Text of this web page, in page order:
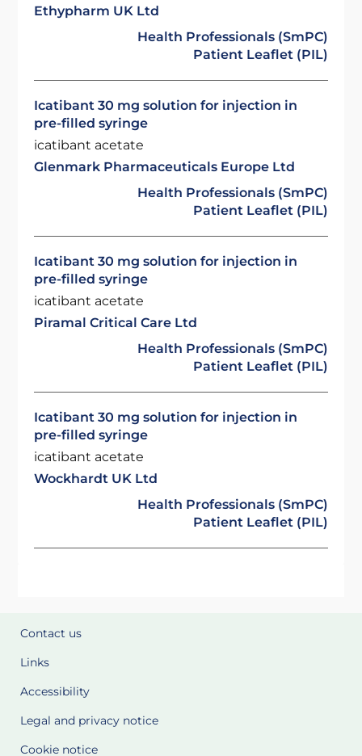
Ethypharm UK Ltd
Health Professionals (SmPC)
Patient Leaflet (PIL)
Icatibant 30 mg solution for injection in
pre-filled syringe
icatibant acetate
Glenmark Pharmaceuticals Europe Ltd
Health Professionals (SmPC)
Patient Leaflet (PIL)
Icatibant 30 mg solution for injection in
pre-filled syringe
icatibant acetate
Piramal Critical Care Ltd
Health Professionals (SmPC)
Patient Leaflet (PIL)
Icatibant 30 mg solution for injection in
pre-filled syringe
icatibant acetate
Wockhardt UK Ltd
Health Professionals (SmPC)
Patient Leaflet (PIL)
Contact us
Links
Accessibility
Legal and privacy notice
Cookie notice